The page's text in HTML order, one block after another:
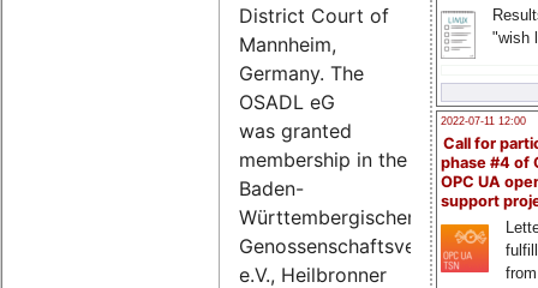
"wish
2022-07-11 12:00
Call for
phase #4 of
OPC UA
support
District Court of
Mannheim,
Germany. The
OSADL eG
was granted
membership in the
Baden-
Württembergischer
Genossenschaftsverband
e.V., Heilbronner